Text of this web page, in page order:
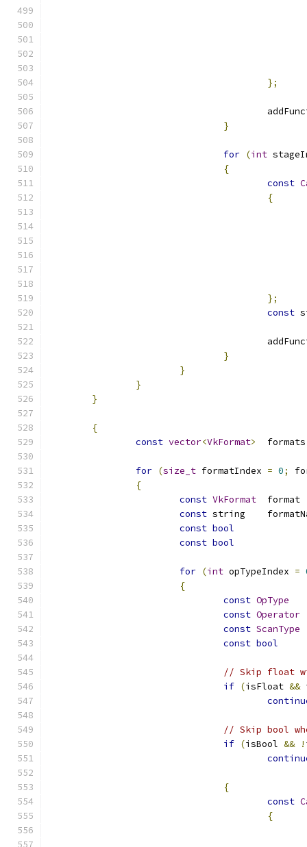
};
}
for (int
{
const
{
};
const
}
}
}
}
{
const vector<VkFormat>
for (size_t formatIndex = 0;
{
const VkFormat
const
const bool
const bool
for (int opTypeIndex =
{
const OpType
const Operator
const ScanType
const bool
// Skip float
if (isFloat &&
// Skip bool
if (isBool && !
{
const
{